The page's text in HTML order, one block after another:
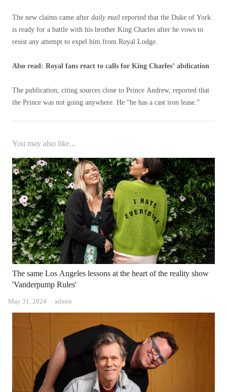
The new claims came after daily mail reported that the Duke of York
is ready for a battle with his brother King Charles after he vows to
resist any attempt to expel him from Royal Lodge.
Also read: Royal fans react to calls for King Charles’ abdication
The publication, citing sources close to Prince Andrew, reported that
the Prince was not going anywhere. He “he has a cast iron lease.”
You may also like...
The same Los Angeles lessons at the heart of the reality show
'Vanderpump Rules'
May 31, 2024 Author
admin